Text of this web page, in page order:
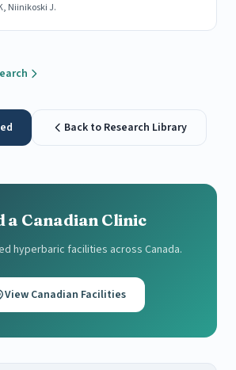
Niinikoski J.
Back to Research Library
a Canadian Clinic
hyperbaric facilities across Canada.
View Canadian Facilities